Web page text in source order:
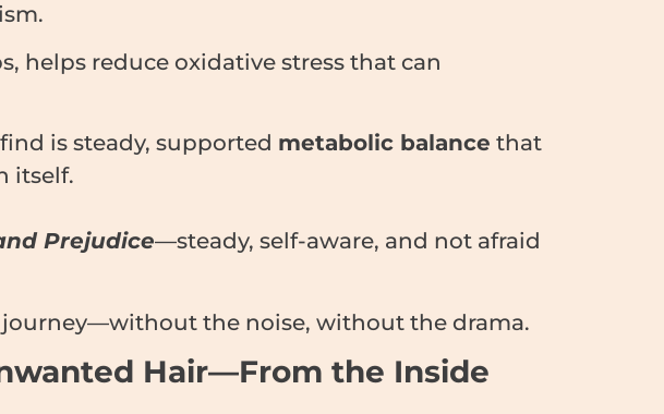
helps reduce oxidative stress that can
is steady, supported metabolic balance that
itself.
Prejudice—steady, self-aware, and not afraid
journey—without the noise, without the drama.
Hair—From the Inside